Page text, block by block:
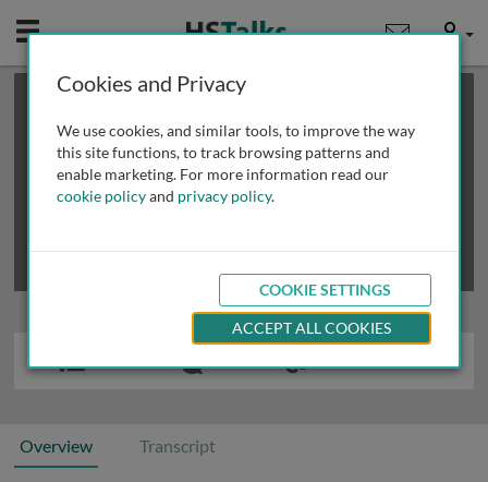
Mobile User
This is a limited length demo talk; you may
review methods of
obtaining more access
Overview Transcript
Cookies and Privacy
We use cookies, and similar tools, to improve the way
this site functions, to track browsing patterns and
enable marketing. For more information read our
cookie policyand privacy policy.
COOKIE SETTINGS
ACCEPT ALL COOKIES